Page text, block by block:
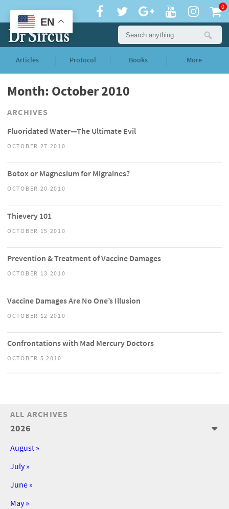
0
Articles Protocol Books More
Month: October 2010
ARCHIVES
Fluoridated Water—The Ultimate Evil
OCTOBER 27 2010
Botox or Magnesium for Migraines?
OCTOBER 20 2010
Thievery 101
OCTOBER 15 2010
Prevention & Treatment of Vaccine Damages
OCTOBER 13 2010
Vaccine Damages Are No One’s Illusion
OCTOBER 12 2010
Confrontations with Mad Mercury Doctors
OCTOBER 5 2010
ALL ARCHIVES
2026
August »
July »
June »
May »
EN